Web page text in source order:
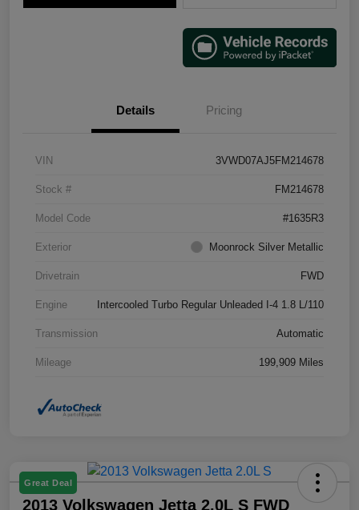
Details Pricing
VIN 3VWD07AJ5FM214678
Stock # FM214678
Model Code #1635R3
Exterior Moonrock Silver Metallic
Drivetrain FWD
Engine Intercooled Turbo Regular Unleaded I-4 1.8 L/110
Transmission Automatic
Mileage 199,909 Miles
Great Deal
2013 Volkswagen Jetta 2.0L S FWD